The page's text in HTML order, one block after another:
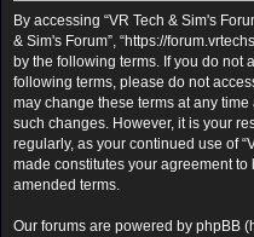
By accessing “VR Tech & Sim's
& Sim's Forum”, “https://
by the following terms. If you do not
following terms, please do not
may change these terms at any
such changes. However, it is your
regularly, as your continued use of
made constitutes your agreement
amended terms.
Our forums are powered by phpBB